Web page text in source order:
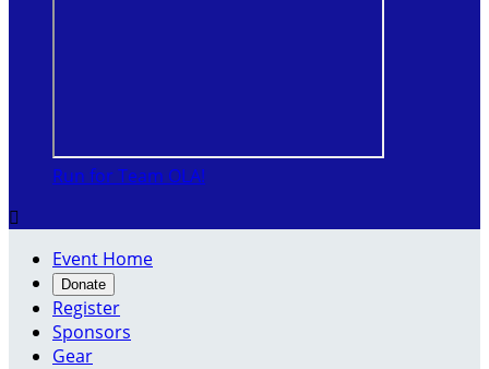
Run for Team OLA!

Event Home
Donate
Register
Sponsors
Gear